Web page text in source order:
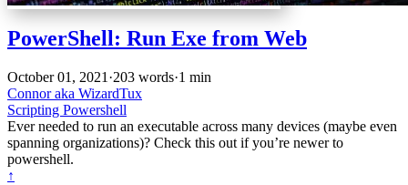
PowerShell: Run Exe from Web
October 01, 2021 ·203 words·1 min
Connor aka WizardTux
Scripting Powershell
Ever needed to run an executable across many devices (maybe even
spanning organizations)? Check this out if you’re newer to
powershell.
↑